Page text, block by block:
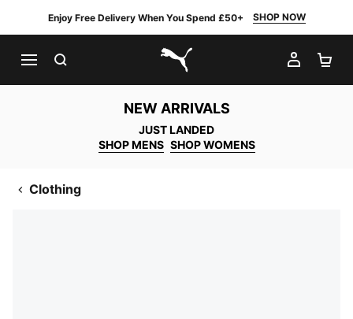
Enjoy Free Delivery When You Spend £50+ SHOP NOW
PUMA.com
MY
NEW ARRIVALS
JUST LANDED
SHOP MENS SHOP WOMENS
Clothing